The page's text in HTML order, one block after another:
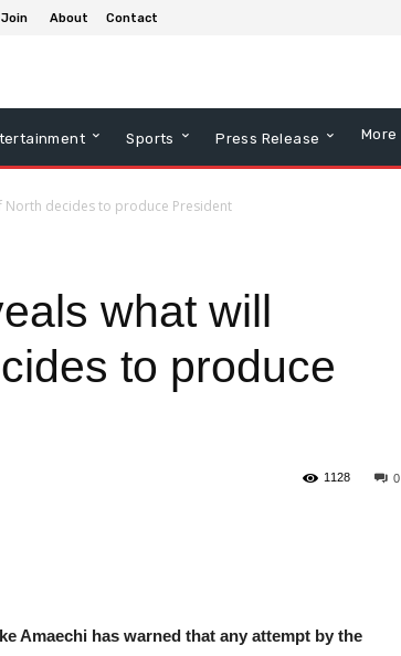
About Contact
Sports Press Release More
North decides to produce President
what will
to produce
0
1128
Amaechi has warned that any attempt by the